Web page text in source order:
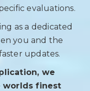
evaluations.
as a dedicated
you and the
updates.
we
worlds finest